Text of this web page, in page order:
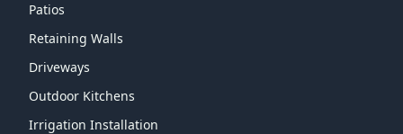
Patios
Retaining Walls
Driveways
Outdoor Kitchens
Irrigation Installation